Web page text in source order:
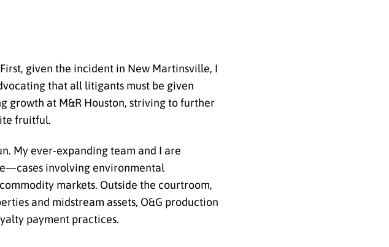
given the incident in New Martinsville, I
that all litigants must be given
growth at M&R Houston, striving to further
fruitful.
My ever-expanding team and I are
involving environmental
markets. Outside the courtroom,
and midstream assets, O&G production
payment practices.